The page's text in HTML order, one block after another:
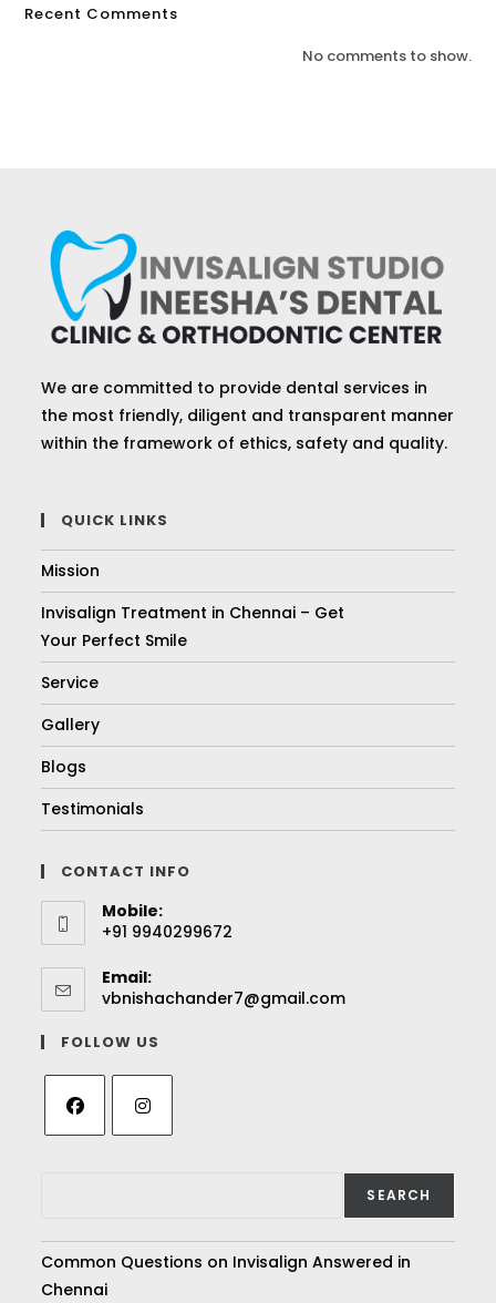
Recent Comments
No comments to show.
We are committed to provide dental services in
the most friendly, diligent and transparent manner
within the framework of ethics, safety and quality.
QUICK LINKS
Mission
Invisalign Treatment in Chennai – Get
Your Perfect Smile
Service
Gallery
Blogs
Testimonials
CONTACT INFO
Mobile:
+91 9940299672
Email:
vbnishachander7@gmail.com
FOLLOW US
SEARCH
Common Questions on Invisalign Answered in
Chennai